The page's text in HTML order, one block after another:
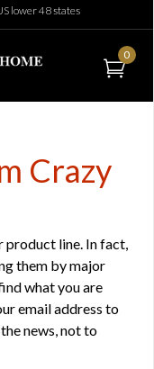
lower 48 states
0
Crazy
product line. In fact,
them by major
what you are
email address to
news, not to